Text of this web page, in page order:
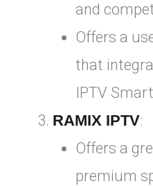
and
Offers a
that
IPTV
RAMIX IPTV:
Offers a
premium